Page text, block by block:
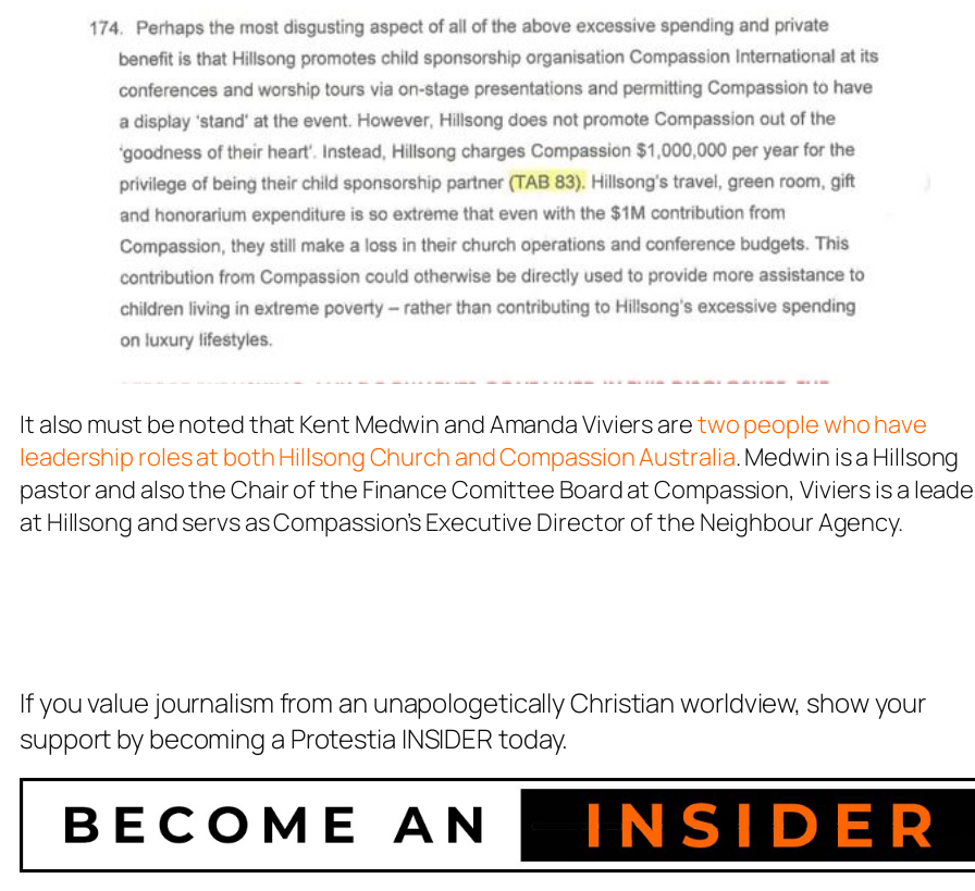
It also must be noted that Kent Medwin and Amanda Viviers aretwo people who have
leadership roles at both Hillsong Church and Compassion Australia. Medwin is a Hillsong
pastor and also the Chair of the Finance Comittee Board at Compassion, Viviers is a
at Hillsong and servs as Compassion’s Executive Director of the Neighbour Agency.
If you value journalism from an unapologetically Christian worldview, show your
support by becoming a Protestia INSIDER today.